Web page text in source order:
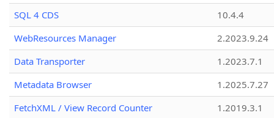
SQL 4 CDS
10.4.4
WebResources Manager
2.2023.9.24
Data Transporter
1.2023.7.1
Metadata Browser
1.2025.7.27
FetchXML / View Record Counter
1.2019.3.1